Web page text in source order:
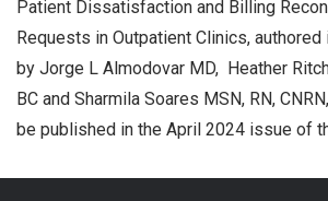
Patient Dissatisfaction and Billing
Requests in Outpatient Clinics, authored
by Jorge L Almodovar MD, Heather
BC and Sharmila Soares MSN, RN,
be published in the April 2024 issue of